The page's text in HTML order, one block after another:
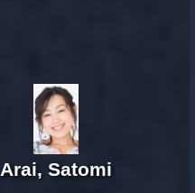
Arai, Satomi